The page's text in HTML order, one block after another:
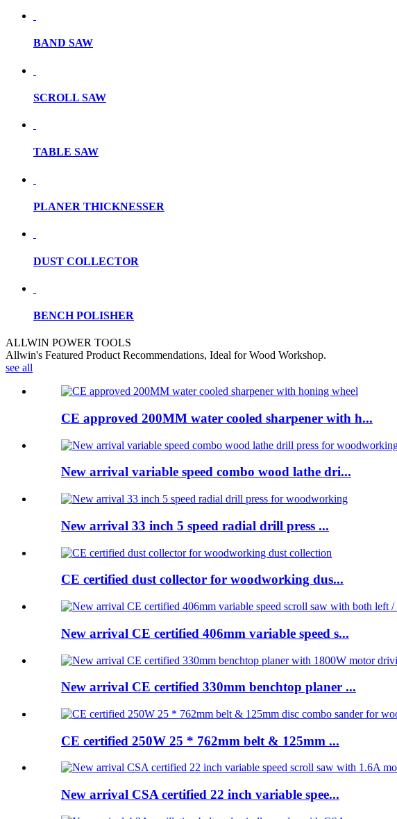
BAND SAW
SCROLL SAW
TABLE SAW
PLANER THICKNESSER
DUST COLLECTOR
BENCH POLISHER
ALLWIN POWER TOOLS
Allwin's Featured Product Recommendations, Ideal for Wood Workshop.
see all
CE approved 200MM water cooled sharpener with h...
New arrival variable speed combo wood lathe dri...
New arrival 33 inch 5 speed radial drill press ...
CE certified dust collector for woodworking dus...
New arrival CE certified 406mm variable speed s...
New arrival CE certified 330mm benchtop planer ...
CE certified 250W 25 * 762mm belt & 125mm ...
New arrival CSA certified 22 inch variable spee...